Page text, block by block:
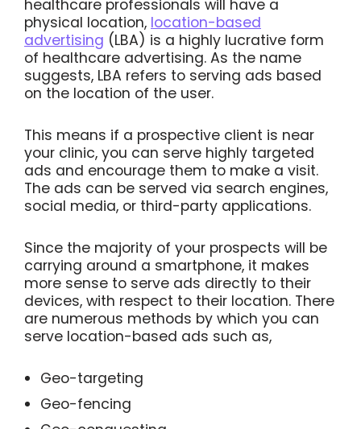
healthcare professionals will have a
physical location, location-based
advertising (LBA) is a highly lucrative form
of healthcare advertising. As the name
suggests, LBA refers to serving ads based
on the location of the user.
This means if a prospective client is near
your clinic, you can serve highly targeted
ads and encourage them to make a visit.
The ads can be served via search engines,
social media, or third-party applications.
Since the majority of your prospects will be
carrying around a smartphone, it makes
more sense to serve ads directly to their
devices, with respect to their location. There
are numerous methods by which you can
serve location-based ads such as,
Geo-targeting
Geo-fencing